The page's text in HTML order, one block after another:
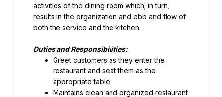
activities of the dining room which; in turn,
results in the organization and ebb and flow of
both the service and the kitchen.
Duties and Responsibilities:
Greet customers as they enter the
restaurant and seat them as the
appropriate table.
Maintains clean and organized restaurant